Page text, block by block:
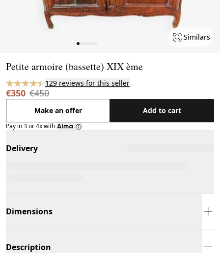
Similars
Petite armoire (bassette) XIX ème
129 reviews for this seller
€350 €450
Make an offer Add to cart
Pay in 3 or 4x with
Delivery
Dimensions
Description